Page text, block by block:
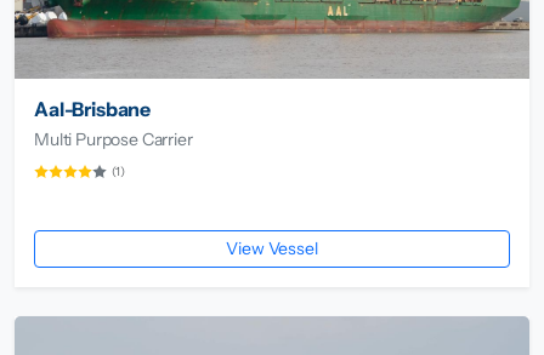
Aal-Brisbane
Multi Purpose Carrier
(1)
View Vessel